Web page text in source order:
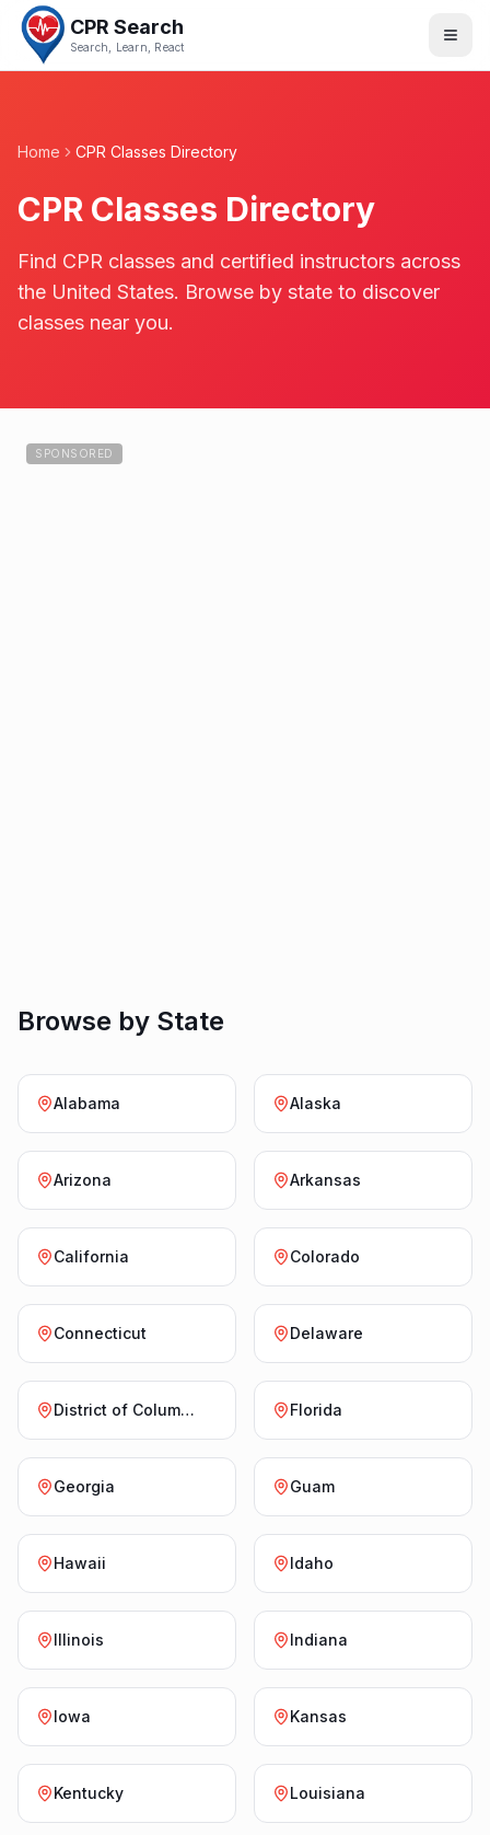
CPR Search
Search, Learn, React
Home CPR Classes Directory
CPR Classes Directory
Find CPR classes and certified instructors across
the United States. Browse by state to discover
classes near you.
SPONSORED
Browse by State
Alabama Alaska
Arizona Arkansas
California Colorado
Connecticut Delaware
District of Columbia Florida
Georgia Guam
Hawaii Idaho
Illinois Indiana
Iowa Kansas
Kentucky Louisiana